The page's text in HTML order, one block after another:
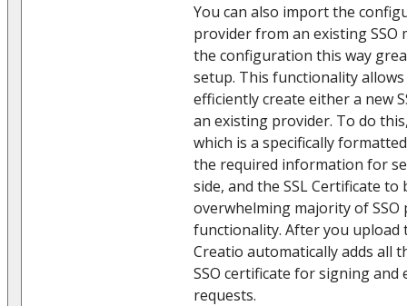
You can also import the
provider from an existing
the configuration this way
setup. This functionality
efficiently create either a new
an existing provider. To do
which is a specifically
the required information for
side, and the SSL Certificate to
overwhelming majority of
functionality. After you upload
Creatio automatically adds all
SSO certificate for signing
requests.